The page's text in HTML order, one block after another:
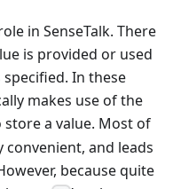
in SenseTalk. There
is provided or used
In these
makes use of the
store a value. Most of
and leads
because quite